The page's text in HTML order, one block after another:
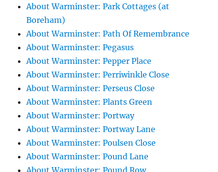
About Warminster: Park Cottages (at
Boreham)
About Warminster: Path Of Remembrance
About Warminster: Pegasus
About Warminster: Pepper Place
About Warminster: Perriwinkle Close
About Warminster: Perseus Close
About Warminster: Plants Green
About Warminster: Portway
About Warminster: Portway Lane
About Warminster: Poulsen Close
About Warminster: Pound Lane